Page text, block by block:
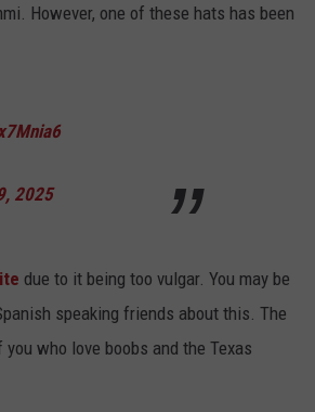
However, one of these hats has been
2025
due to it being too vulgar. You may be
speaking friends about this. The
who love boobs and the Texas